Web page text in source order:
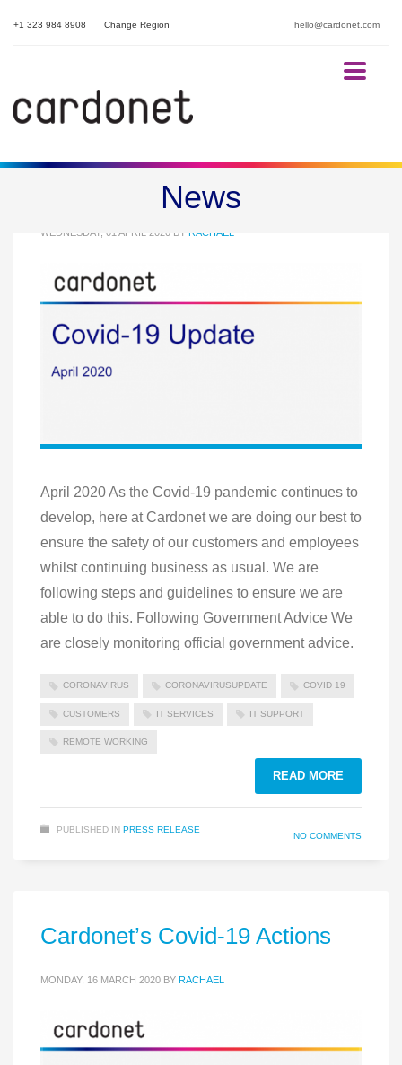
hello@cardonet.com
+1 323 984 8908 Change Region
News
Cardonet Covid-19 Update
WEDNESDAY, 01 APRIL 2020 BY RACHAEL
April 2020 As the Covid-19 pandemic continues to
develop, here at Cardonet we are doing our best to
ensure the safety of our customers and employees
whilst continuing business as usual. We are
following steps and guidelines to ensure we are
able to do this. Following Government Advice We
are closely monitoring official government advice.
CORONAVIRUS CORONAVIRUSUPDATE COVID 19
CUSTOMERS IT SERVICES IT SUPPORT
REMOTE WORKING
READ MORE
PUBLISHED IN PRESS RELEASE
NO COMMENTS
Cardonet’s Covid-19 Actions
MONDAY, 16 MARCH 2020 BY RACHAEL